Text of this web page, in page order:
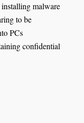
malware
to be
PCs
confidential